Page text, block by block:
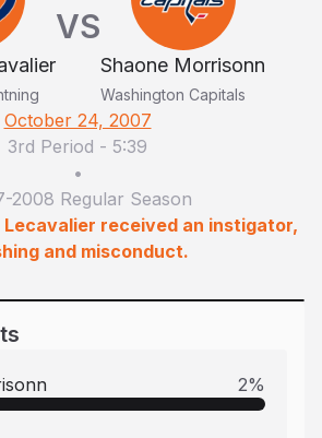
VS
Shaone Morrisonn
Washington Capitals
October 24, 2007
3rd Period - 5:39
•
2008 Regular Season
received an instigator,
and misconduct.
2%